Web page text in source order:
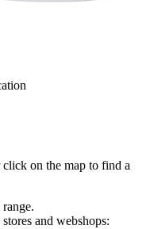
on the map to find a
and webshops: